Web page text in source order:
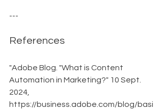
---
References
"Adobe Blog. "What is Content
Automation in Marketing?" 10 Sept.
2024,
https://business.adobe.com/blog/basi